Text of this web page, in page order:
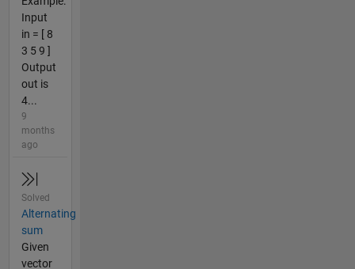
Input
in = [ 8
3 5 9 ]
Output
out is
4...
9
months
ago
Solved
Alternating
sum
Given
vector